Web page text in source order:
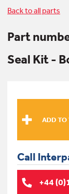
Back to all parts
Part
Seal Kit -
Call
+44